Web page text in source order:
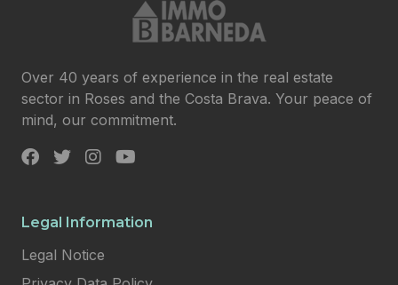
Over 40 years of experience in the real estate
sector in Roses and the Costa Brava. Your peace of
mind, our commitment.
Legal Information
Legal Notice